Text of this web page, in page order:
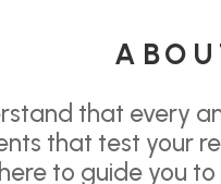
that every
that test your
to guide you